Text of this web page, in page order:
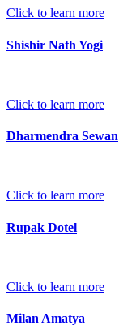
Click to learn more
Shishir Nath Yogi
Click to learn more
Dharmendra Sewan
Click to learn more
Rupak Dotel
Click to learn more
Milan Amatya